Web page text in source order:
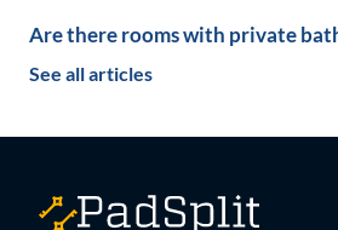
Are there rooms with private
See all articles